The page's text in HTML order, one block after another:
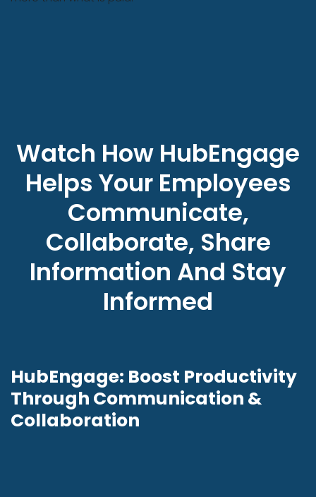
Watch How HubEngage
Helps Your Employees
Communicate,
Collaborate, Share
Information And Stay
Informed
HubEngage: Boost Productivity
Through Communication &
Collaboration